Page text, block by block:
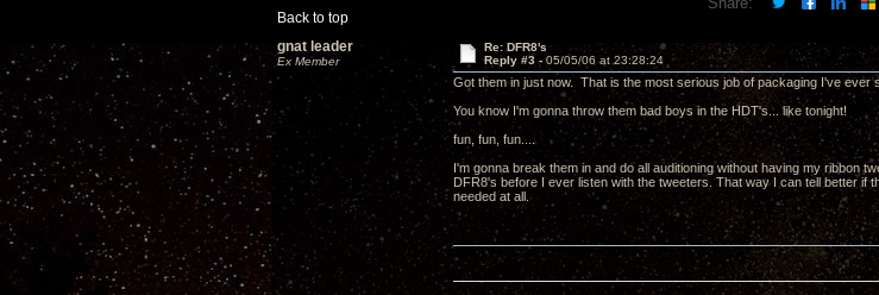
Back to top
gnat leader
Ex Member
Re: DFR8's
Reply #3 - 05/05/06 at 23:28:24
Got them in just now. That is the most serious job of packaging I've ever
You know I'm gonna throw them bad boys in the HDT's... like tonight!
fun, fun, fun....
I'm gonna break them in and do all auditioning without having my ribbon
DFR8's before I ever listen with the tweeters. That way I can tell better
needed at all.